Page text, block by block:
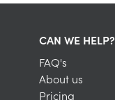
CAN WE HELP?
FAQ's
About us
Pricing